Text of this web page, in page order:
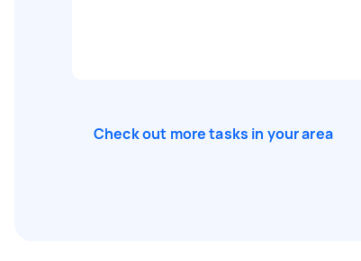
Check out more tasks in your area